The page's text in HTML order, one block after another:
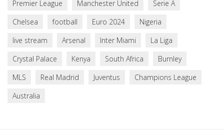
Premier League Manchester United
Serie A
Chelsea
football Euro 2024
Nigeria
live stream
Arsenal Inter Miami
La Liga
Crystal Palace
Kenya South Africa
Burnley
MLS
Real Madrid Juventus
Champions League
Australia